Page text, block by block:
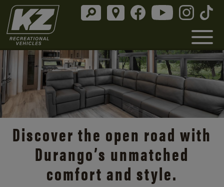
Discover the open road with
Durango’s unmatched
comfort and style.